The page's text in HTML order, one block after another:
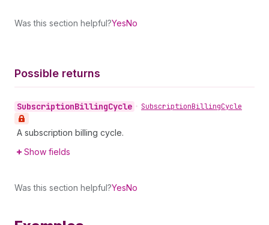
Was this section helpful?YesNo
Possible returns
SubscriptionBillingCycle • SubscriptionBillingCycle
A subscription billing cycle.
Show fields
Was this section helpful?YesNo